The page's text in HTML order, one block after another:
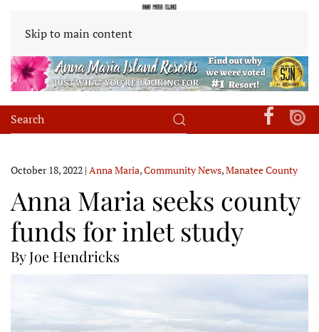
Skip to main content
October 18, 2022 | Anna Maria,Community News,Manatee County
Anna Maria seeks county
funds for inlet study
By Joe Hendricks